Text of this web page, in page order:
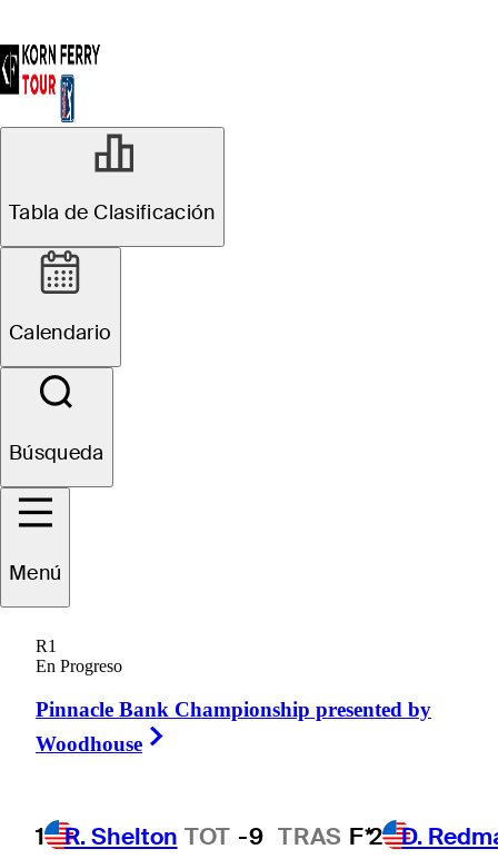
Tabla de Clasificación
Calendario
Búsqueda
Menú
R1
En Progreso
Pinnacle Bank Championship presented by
Woodhouse
1 R. Shelton TOT -9 TRAS F*2 D.
Julián
ARGENTINA